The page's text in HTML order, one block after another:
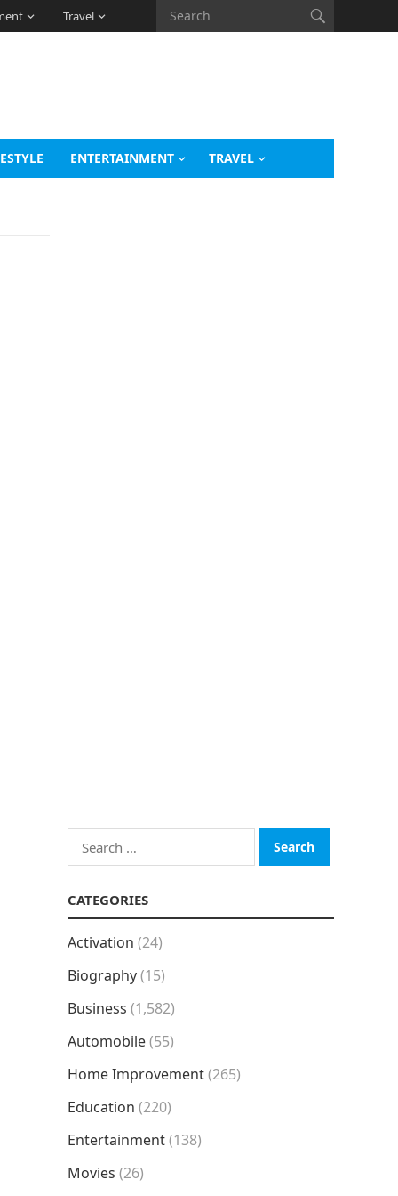
Travel
ENTERTAINMENT TRAVEL
Search
for:
CATEGORIES
Activation (24)
Biography(15)
Business (1,582)
Automobile(55)
Home Improvement(265)
Education (220)
Entertainment(138)
Movies (26)